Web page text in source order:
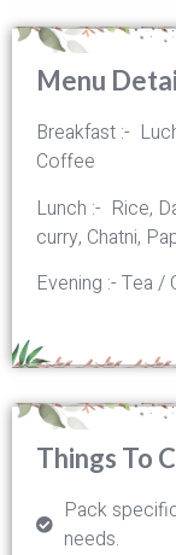
Menu
Breakfast :-
Coffee
Lunch :- Rice,
curry, Chatni,
Evening :- Tea /
Things To
Pack
needs.